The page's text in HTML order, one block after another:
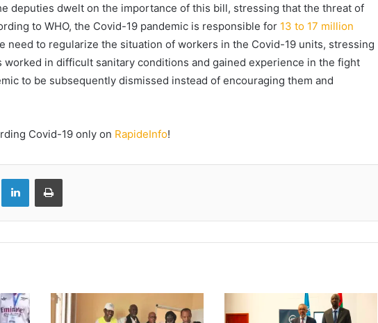
deputies dwelt on the importance of this bill, stressing that the threat of
to WHO, the Covid-19 pandemic is responsible for 13 to 17 million
need to regularize the situation of workers in the Covid-19 units, stressing
in difficult sanitary conditions and gained experience in the fight
to be subsequently dismissed instead of encouraging them and
Covid-19 only on RapideInfo!
LinkedinImprimer